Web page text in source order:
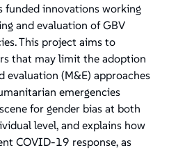
funded innovations working
and evaluation of GBV
This project aims to
that may limit the adoption
(M&E) approaches
emergencies
for gender bias at both
level, and explains how
COVID-19 response, as